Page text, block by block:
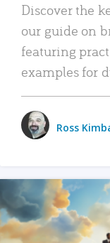
Discover the
our guide on
featuring
examples for
Ross